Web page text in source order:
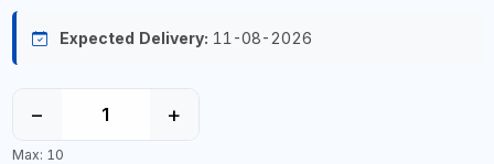
Expected Delivery: 11-08-2026
− +
Max: 10